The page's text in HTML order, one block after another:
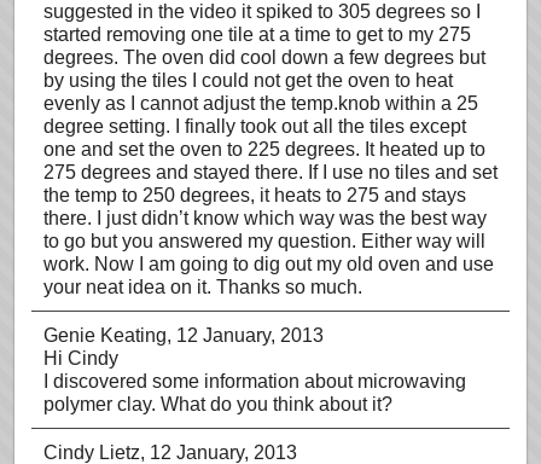
suggested in the video it spiked to 305 degrees so I
started removing one tile at a time to get to my 275
degrees. The oven did cool down a few degrees but
by using the tiles I could not get the oven to heat
evenly as I cannot adjust the temp.knob within a 25
degree setting. I finally took out all the tiles except
one and set the oven to 225 degrees. It heated up to
275 degrees and stayed there. If I use no tiles and set
the temp to 250 degrees, it heats to 275 and stays
there. I just didn’t know which way was the best way
to go but you answered my question. Either way will
work. Now I am going to dig out my old oven and use
your neat idea on it. Thanks so much.
Genie Keating, 12 January, 2013
Hi Cindy
I discovered some information about microwaving
polymer clay. What do you think about it?
Cindy Lietz, 12 January, 2013